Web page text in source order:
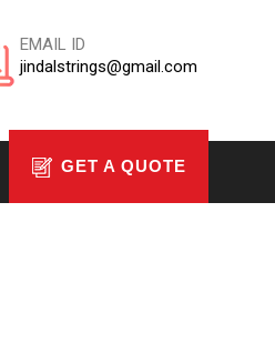
EMAIL ID
jindalstrings@gmail.com
GET A QUOTE